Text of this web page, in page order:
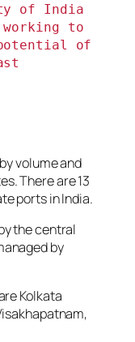
of India
to
of
volume and
There are 13
ports in India.
the central
by
Kolkata